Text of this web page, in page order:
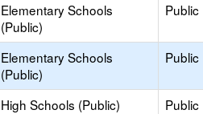
Elementary Schools
(Public)
Public
Elementary Schools
(Public)
Public
High Schools (Public) Public